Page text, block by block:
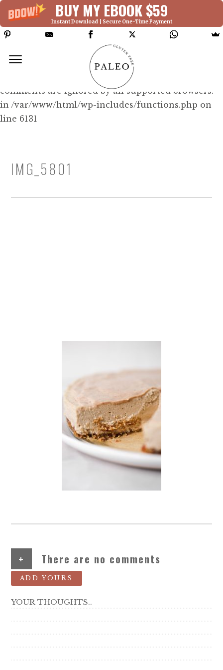
BUY MY EBOOK $59
Instant Download | Secure One-Time Payment
Deprecated: Function WP_Dependencies-
>add_data() was called with an argument that is
since version 6.9.0! IE conditional
comments are ignored by all supported browsers.
in /var/www/html/wp-includes/functions.php on
line 6131
IMG_5801
+ There are no comments
ADD YOURS